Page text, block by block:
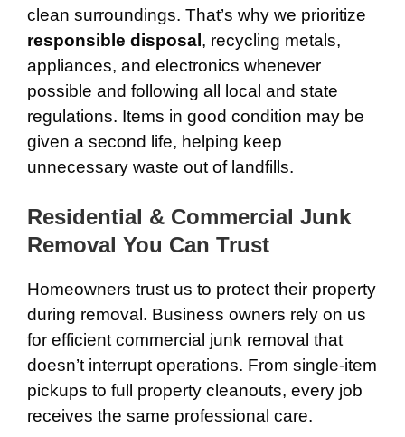
clean surroundings. That’s why we prioritize
responsible disposal , recycling metals,
appliances, and electronics whenever
possible and following all local and state
regulations. Items in good condition may be
given a second life, helping keep
unnecessary waste out of landfills.
Residential & Commercial Junk
Removal You Can Trust
Homeowners trust us to protect their property
during removal. Business owners rely on us
for efficient commercial junk removal that
doesn’t interrupt operations. From single-item
pickups to full property cleanouts, every job
receives the same professional care.